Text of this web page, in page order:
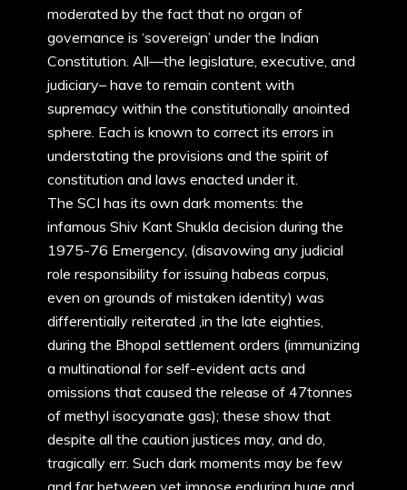
moderated by the fact that no organ of
governance is ‘sovereign’ under the Indian
Constitution. All—the legislature, executive, and
judiciary– have to remain content with
supremacy within the constitutionally anointed
sphere. Each is known to correct its errors in
understating the provisions and the spirit of
constitution and laws enacted under it.
The SCI has its own dark moments: the
infamous Shiv Kant Shukla decision during the
1975-76 Emergency, (disavowing any judicial
role responsibility for issuing habeas corpus,
even on grounds of mistaken identity) was
differentially reiterated ,in the late eighties,
during the Bhopal settlement orders (immunizing
a multinational for self-evident acts and
omissions that caused the release of 47tonnes
of methyl isocyanate gas); these show that
despite all the caution justices may, and do,
tragically err. Such dark moments may be few
and far between yet impose enduring huge and